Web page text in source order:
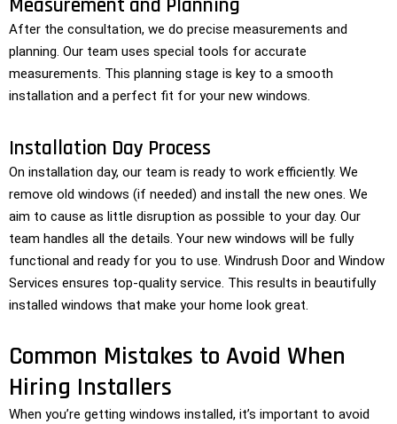
Measurement and Planning
After the consultation, we do precise measurements and
planning. Our team uses special tools for accurate
measurements. This planning stage is key to a smooth
installation and a perfect fit for your new windows.
Installation Day Process
On installation day, our team is ready to work efficiently. We
remove old windows (if needed) and install the new ones. We
aim to cause as little disruption as possible to your day. Our
team handles all the details. Your new windows will be fully
functional and ready for you to use. Windrush Door and Window
Services ensures top-quality service. This results in beautifully
installed windows that make your home look great.
Common Mistakes to Avoid When
Hiring Installers
When you’re getting windows installed, it’s important to avoid